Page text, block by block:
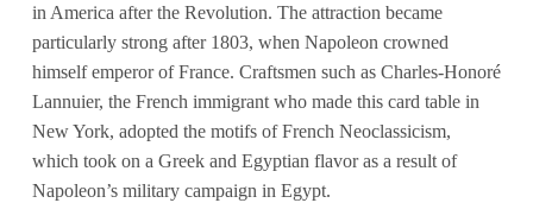
in America after the Revolution. The attraction became
particularly strong after 1803, when Napoleon crowned
himself emperor of France. Craftsmen such as Charles-Honoré
Lannuier, the French immigrant who made this card table in
New York, adopted the motifs of French Neoclassicism,
which took on a Greek and Egyptian flavor as a result of
Napoleon’s military campaign in Egypt.